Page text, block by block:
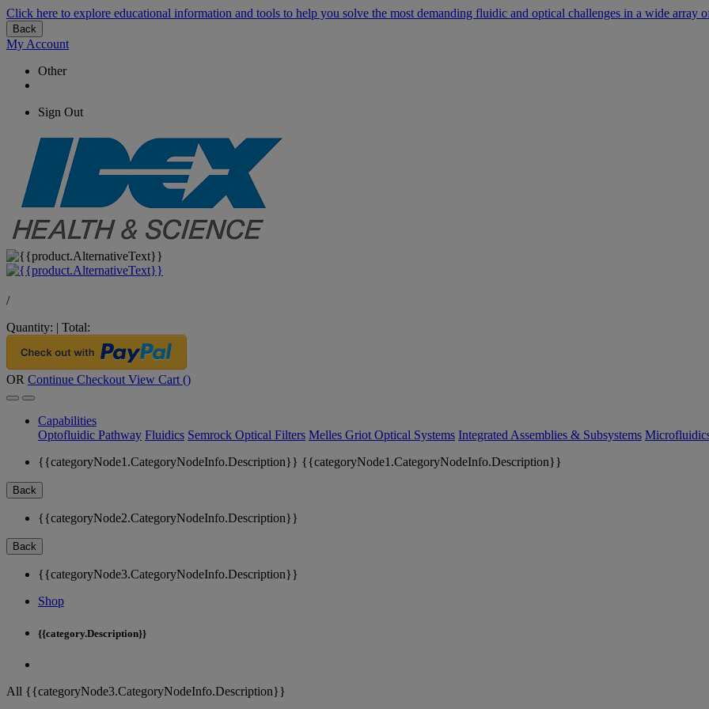
Click here to explore educational information and tools to help you solve the most demanding fluidic and optical challenges in a wide array
Back
My Account
Other
Sign Out
/
Quantity: | Total:
OR Continue Checkout View Cart ()
Capabilities
Optofluidic Pathway Fluidics Semrock Optical Filters Melles Griot Optical Systems Integrated Assemblies & Subsystems
{{categoryNode1.CategoryNodeInfo.Description}} {{categoryNode1.CategoryNodeInfo.Description}}
Back
{{categoryNode2.CategoryNodeInfo.Description}}
Back
{{categoryNode3.CategoryNodeInfo.Description}}
Shop
{{category.Description}}
All {{categoryNode3.CategoryNodeInfo.Description}}